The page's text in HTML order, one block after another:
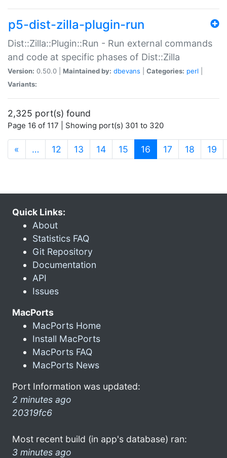
p5-dist-zilla-plugin-run
Dist::Zilla::Plugin::Run - Run external commands
and code at specific phases of Dist::Zilla
Version: 0.50.0 | Maintained by: dbevans Categories: perl
Variants:
2,325 port(s) found
Page 16 of 117 | Showing port(s) 301 to 320
« … 12 13 14 15 16 (current)
17 18 19
Quick Links:
About
Statistics FAQ
Git Repository
Documentation
API
Issues
MacPorts
MacPorts Home
Install MacPorts
MacPorts FAQ
MacPorts News
Port Information was updated:
2 minutes ago
20319fc6
Most recent build (in app's database) ran:
3 minutes ago